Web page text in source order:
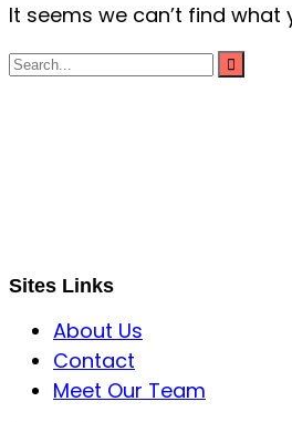
It seems we can’t find what
Sites Links
About Us
Contact
Meet Our Team